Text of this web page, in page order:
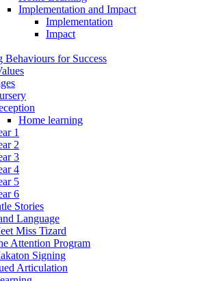
Implementation and Impact
Implementation
Impact
Behaviours for Success
Home learning
1
2
3
4
5
6
Stories
Language
Miss Tizard
Attention Program
Signing
Articulation